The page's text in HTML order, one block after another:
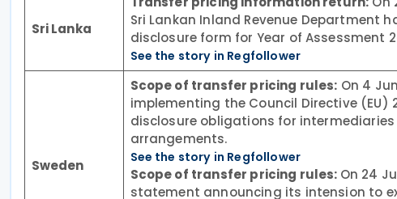
Sri Lanka
Sri Lankan Inland Revenue Department
disclosure form for Year of Assessment
See the story in Regfollower
Sweden
Scope of transfer pricing rules: On 4
implementing the Council Directive
disclosure obligations for
arrangements.
See the story in Regfollower
Scope of transfer pricing rules: On 24
statement announcing its intension to